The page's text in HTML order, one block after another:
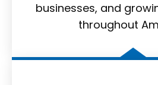
businesses, and
throughout